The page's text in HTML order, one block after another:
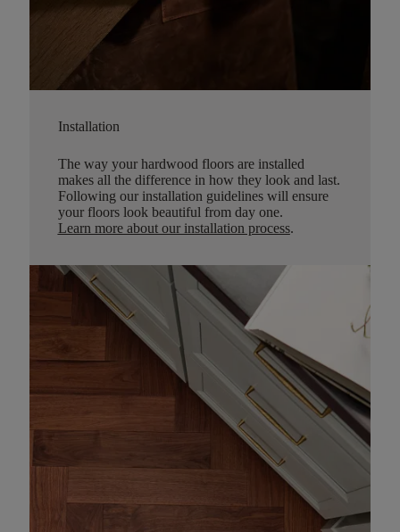
Installation
The way your hardwood floors are installed
makes all the difference in how they look and last.
Following our installation guidelines will ensure
your floors look beautiful from day one.
Learn more about our installation process.